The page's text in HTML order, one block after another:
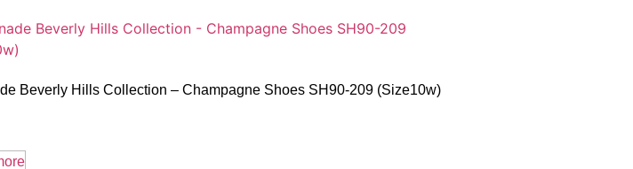
Beverly Hills Collection – Champagne Shoes SH90-209 (Size10w)